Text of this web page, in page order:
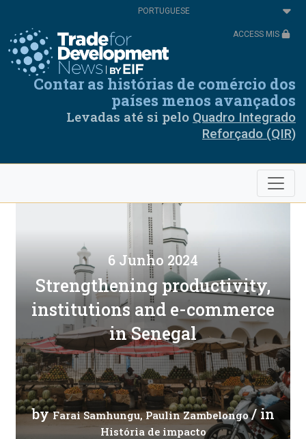
conteúdo
principal
Select
your
ACCESS MIS
Contar as histórias de comércio dos
países menos avançados
Levadas até si pelo Quadro Integrado
Reforçado (QIR)
6 Junho 2024
Strengthening productivity,
institutions and e-commerce
in Senegal
byFarai Samhungu Paulin Zambelongo / in
História de impacto